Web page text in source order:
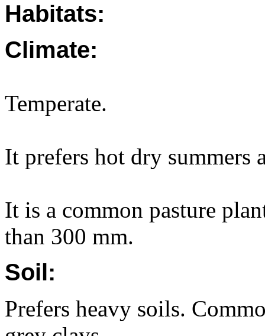
Habitats:
Climate:
Temperate.
It prefers hot dry summers
It is a common pasture
than 300 mm.
Soil:
Prefers heavy soils.